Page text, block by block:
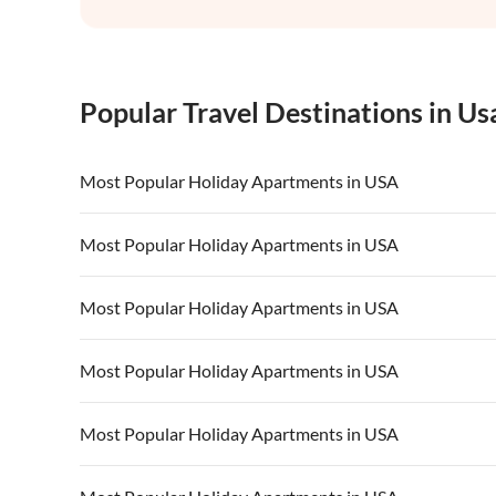
Popular Travel Destinations in
Most Popular Holiday Apartments in USA
Vacation Apartments in USA
Vacation Apartments in California Vacation
Most Popular Holiday Apartments in USA
Vacation Apartments in USA
Vacation Apartments in California Vacation
Most Popular Holiday Apartments in USA
Vacation Apartments in USA
Vacation Apartments in California Vacation
Most Popular Holiday Apartments in USA
Vacation Apartments in USA
Vacation Apartments in California Vacation
Most Popular Holiday Apartments in USA